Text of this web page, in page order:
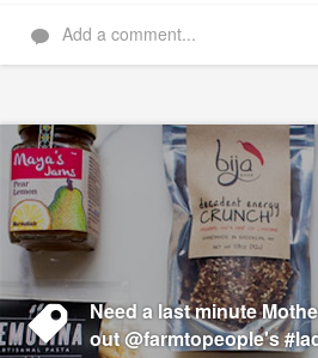
Add a comment...
Need a last minute
out @farmtopeople's